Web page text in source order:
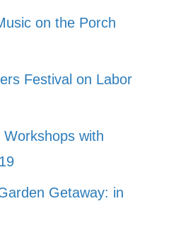
on the Porch
Festival on Labor
with
Getaway: in